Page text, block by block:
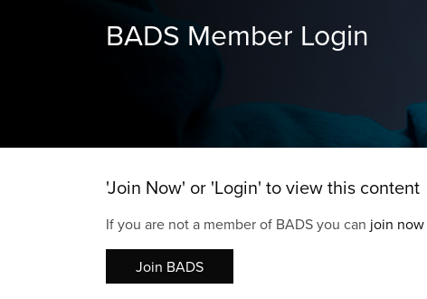
BADS Member Login
'Join Now' or 'Login' to view this content
If you are not a member of BADS you can join now
Join BADS